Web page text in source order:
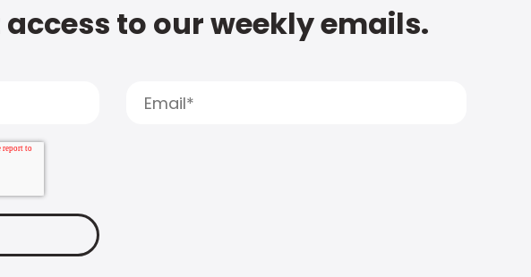
to our weekly emails.